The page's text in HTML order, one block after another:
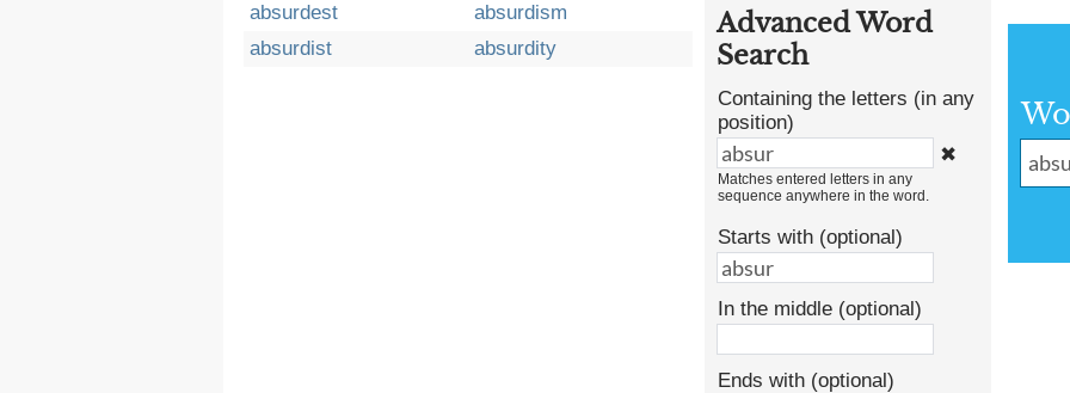
absurdest
absurdism
absurdist
absurdity
Advanced Word
Search
Containing the letters (in any
position)
✖
Matches entered letters in any
sequence anywhere in the word.
Starts with (optional)
In the middle (optional)
Ends with (optional)